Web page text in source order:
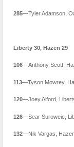
285—Tyler Adamson,
Liberty 30, Hazen 29
106—Anthony Scott,
113—Tyson Mowrey,
120—Joey Alford,
126—Sear Suroweic,
132—Nik Vargas,